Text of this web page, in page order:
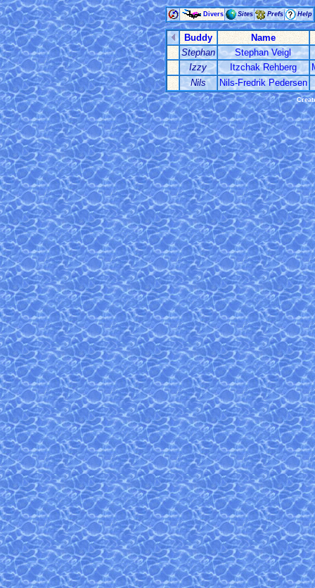
Divers Sites Prefs Help
Buddy
Name
Stephan
Stephan Veigl
Izzy
Itzchak Rehberg
Nils
Nils-Fredrik Pedersen